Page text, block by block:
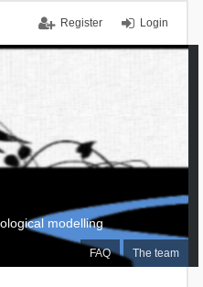
Login
Register
FAQ The team
modelling